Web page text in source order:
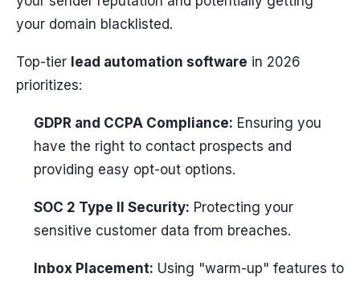
your domain blacklisted.
Top-tier lead automation software in 2026
prioritizes:
GDPR and CCPA Compliance: Ensuring you
have the right to contact prospects and
providing easy opt-out options.
SOC 2 Type II Security: Protecting your
sensitive customer data from breaches.
Inbox Placement: Using "warm-up" features to